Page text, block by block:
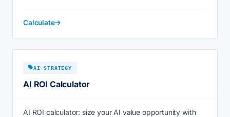
Calculate
AI STRATEGY
AI ROI Calculator
AI ROI calculator: size your AI value opportunity with